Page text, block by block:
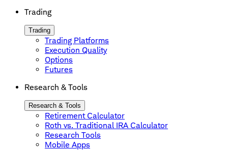
Trading
Trading
Trading Platforms
Execution Quality
Options
Futures
Research & Tools
Research & Tools
Retirement Calculator
Roth vs. Traditional IRA Calculator
Research Tools
Mobile Apps